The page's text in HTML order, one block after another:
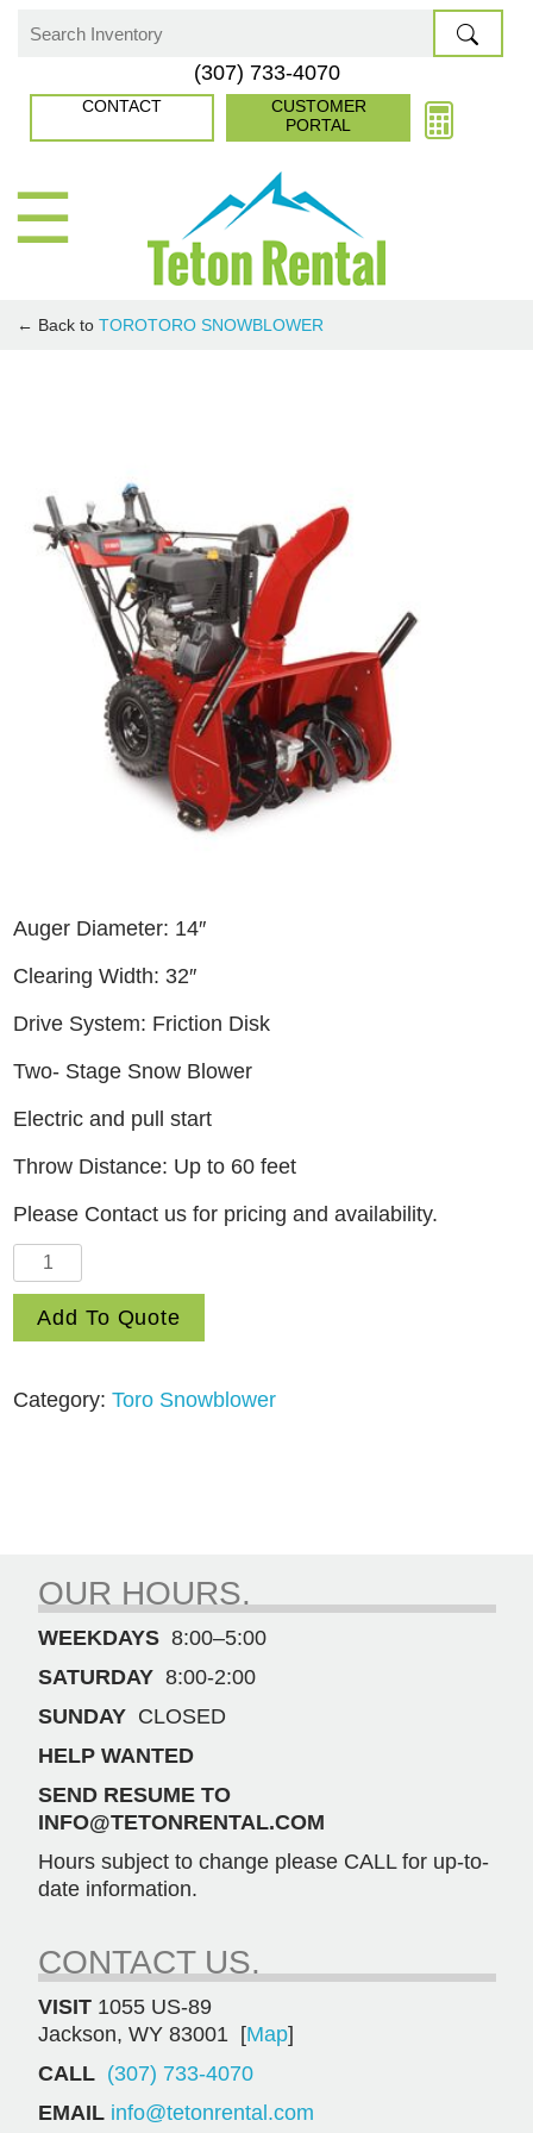
☰
Search
(307) 733-4070
CONTACT
CUSTOMER
PORTAL
← Back to TOROTORO SNOWBLOWER
Auger Diameter: 14″
Clearing Width: 32″
Drive System: Friction Disk
Two- Stage Snow Blower
Electric and pull start
Throw Distance: Up to 60 feet
Please Contact us for pricing and availability.
Power
Max
1432
OHXE
Snow
Blower
(38844)
quantity
Add To Quote
Category:Toro Snowblower
OUR HOURS.
WEEKDAYS 8:00–5:00
SATURDAY 8:00-2:00
SUNDAY CLOSED
HELP WANTED
SEND RESUME TO
INFO@TETONRENTAL.COM
Hours subject to change please CALL for up-to-
date information.
CONTACT US.
VISIT 1055 US-89
Jackson, WY 83001 [Map]
CALL (307) 733-4070
EMAIL info@tetonrental.com